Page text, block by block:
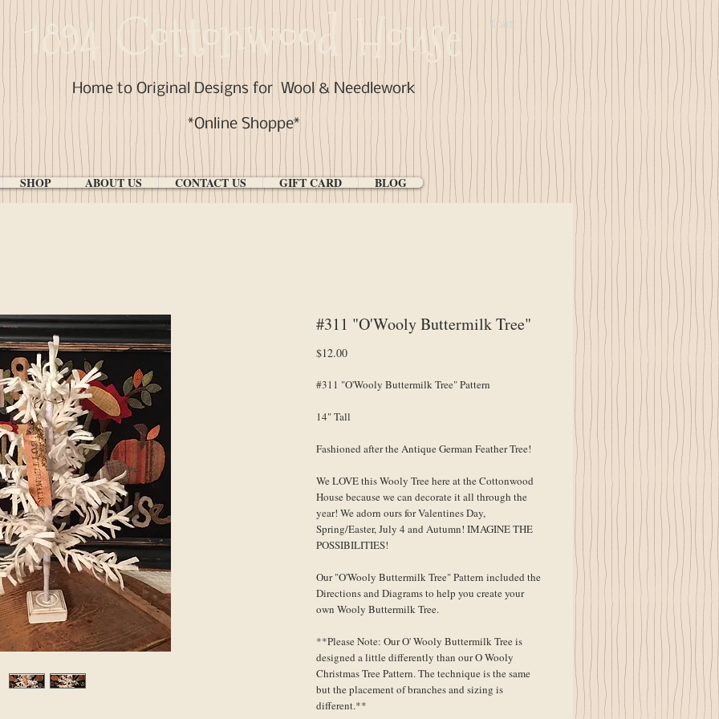
1894 Cottonwood House
Home to Original Designs forWool & Needlework
*Online Shoppe*
SHOP ABOUT US CONTACT US GIFT CARD BLOG
Cart:
#311 "O'Wooly Buttermilk Tree"
$12.00Price
#311 "O'Wooly Buttermilk Tree" Pattern
14" Tall
Fashioned after the Antique German Feather Tree!
We LOVE this Wooly Tree here at the Cottonwood
House because we can decorate it all through the
year! We adorn ours for Valentines Day,
Spring/Easter, July 4 and Autumn! IMAGINE THE
POSSIBILITIES!
Our "O'Wooly Buttermilk Tree" Pattern included the
Directions and Diagrams to help you create your
own Wooly Buttermilk Tree.
**Please Note: Our O' Wooly Buttermilk Tree is
designed a little differently than our O Wooly
Christmas Tree Pattern. The technique is the same
but the placement of branches and sizing is
different.**